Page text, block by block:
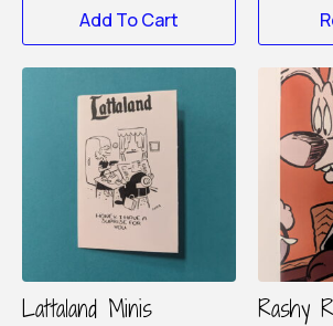
Add To Cart
Lattaland Minis Rashy